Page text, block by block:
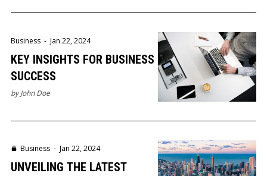
Business - Jan 22, 2024
KEY INSIGHTS FOR BUSINESS
SUCCESS
byJohn Doe
Business - Jan 22, 2024
UNVEILING THE LATEST